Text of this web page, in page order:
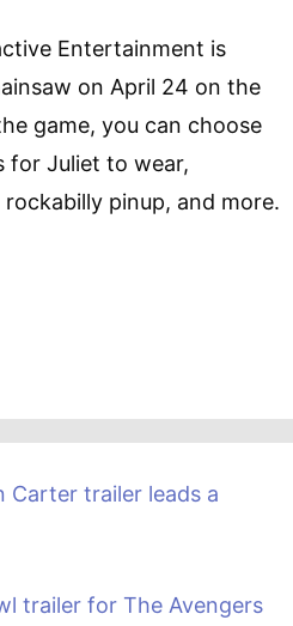
Entertainment is
on April 24 on the
game, you can choose
for Juliet to wear,
pinup, and more.
Carter trailer leads a
trailer for The Avengers